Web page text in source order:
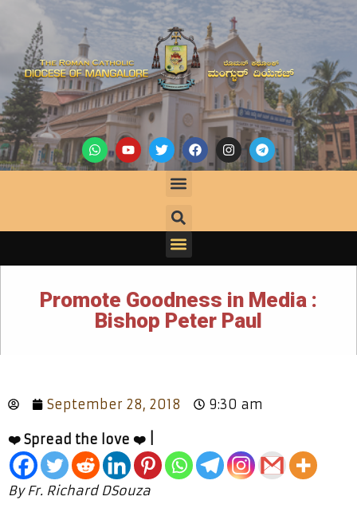
Promote Goodness in Media :
Bishop Peter Paul
September 28, 2018 9:30 am
❤️ Spread the love ❤️ |
By Fr. Richard DSouza